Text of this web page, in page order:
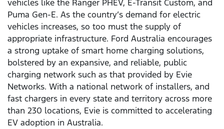
vehicles like the Ranger PHEV, E-Transit Custom, and
Puma Gen-E. As the country’s demand for electric
vehicles increases, so too must the supply of
appropriate infrastructure. Ford Australia encourages
a strong uptake of smart home charging solutions,
bolstered by an expansive, and reliable, public
charging network such as that provided by Evie
Networks. With a national network of installers, and
fast chargers in every state and territory across more
than 230 locations, Evie is committed to accelerating
EV adoption in Australia.